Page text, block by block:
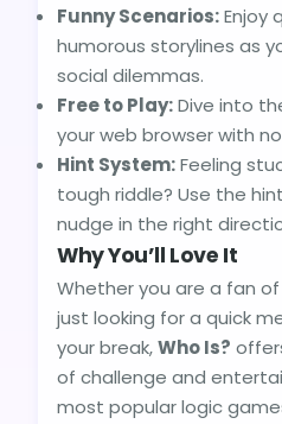
Funny Scenarios:Enjoy
humorous storylines as
social dilemmas.
Free to Play:Dive into
your web browser with
Hint System:Feeling
tough riddle? Use the
nudge in the right
Why You’ll Love It
Whether you are a fan
just looking for a quick
your break,Who Is?
of challenge and
most popular logic